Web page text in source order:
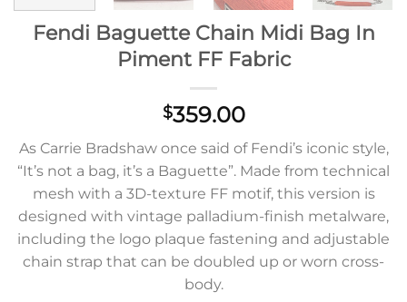
Fendi Baguette Chain Midi Bag In
Piment FF Fabric
$359.00
As Carrie Bradshaw once said of Fendi’s iconic style,
“It’s not a bag, it’s a Baguette”. Made from technical
mesh with a 3D-texture FF motif, this version is
designed with vintage palladium-finish metalware,
including the logo plaque fastening and adjustable
chain strap that can be doubled up or worn cross-
body.